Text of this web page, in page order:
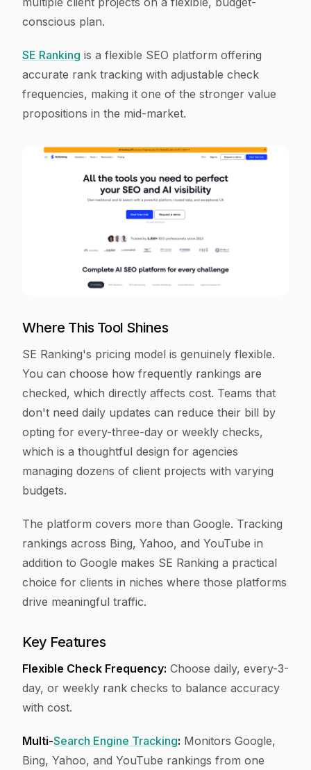
conscious plan.
SE Ranking is a flexible SEO platform offering
accurate rank tracking with adjustable check
frequencies, making it one of the stronger value
propositions in the mid-market.
Where This Tool Shines
SE Ranking's pricing model is genuinely flexible.
You can choose how frequently rankings are
checked, which directly affects cost. Teams that
don't need daily updates can reduce their bill by
opting for every-three-day or weekly checks,
which is a thoughtful design for agencies
managing dozens of client projects with varying
budgets.
The platform covers more than Google. Tracking
rankings across Bing, Yahoo, and YouTube in
addition to Google makes SE Ranking a practical
choice for clients in niches where those platforms
drive meaningful traffic.
Key Features
Flexible Check Frequency: Choose daily, every-3-
day, or weekly rank checks to balance accuracy
with cost.
Multi-Search Engine Tracking: Monitors Google,
Bing, Yahoo, and YouTube rankings from one